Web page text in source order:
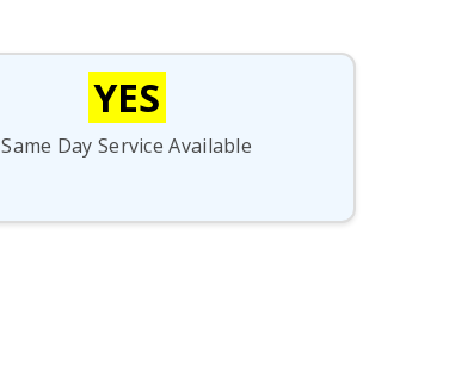
YES
Same Day Service Available